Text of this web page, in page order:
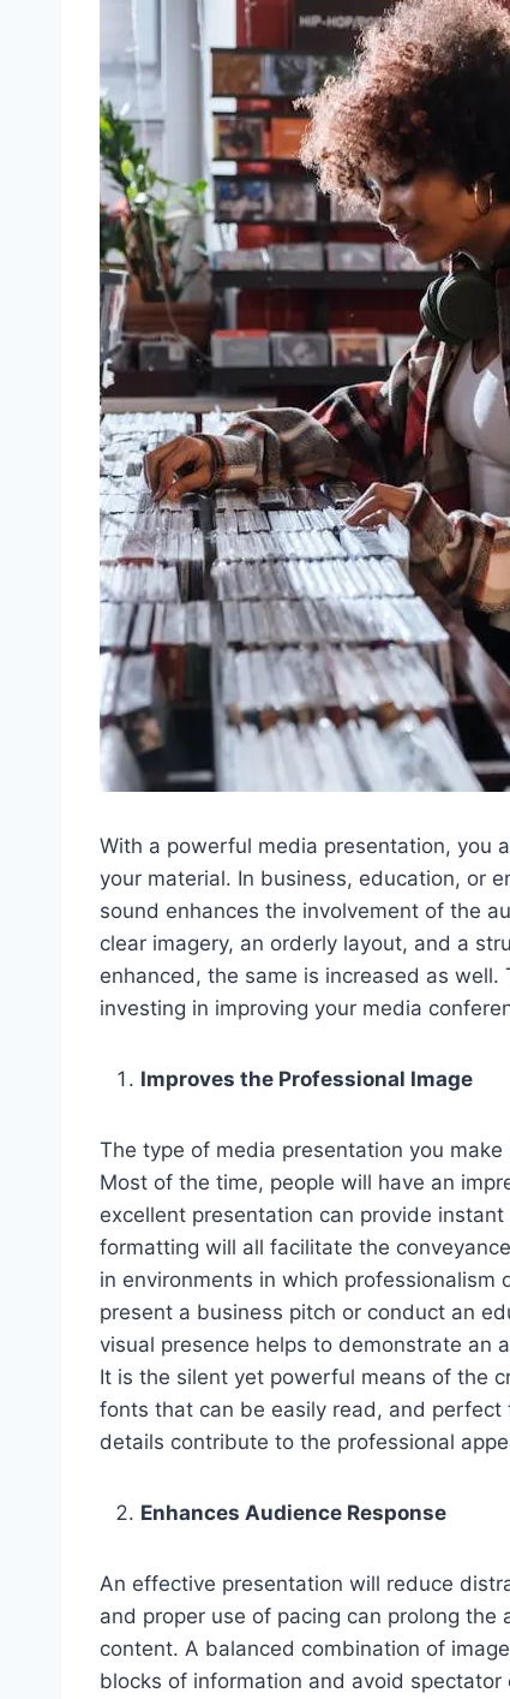
With a powerful media presentation, you
your material. In business, education, or
sound enhances the involvement of the
clear imagery, an orderly layout, and a
enhanced, the same is increased as
investing in improving your media
Improves the Professional Image
The type of media presentation you
Most of the time, people will have an
excellent presentation can provide
formatting will all facilitate the
in environments in which
present a business pitch or conduct an
visual presence helps to demonstrate an
It is the silent yet powerful means of the
fonts that can be easily read, and
details contribute to the professional
Enhances Audience Response
An effective presentation will reduce
and proper use of pacing can prolong
content. A balanced combination of
blocks of information and avoid